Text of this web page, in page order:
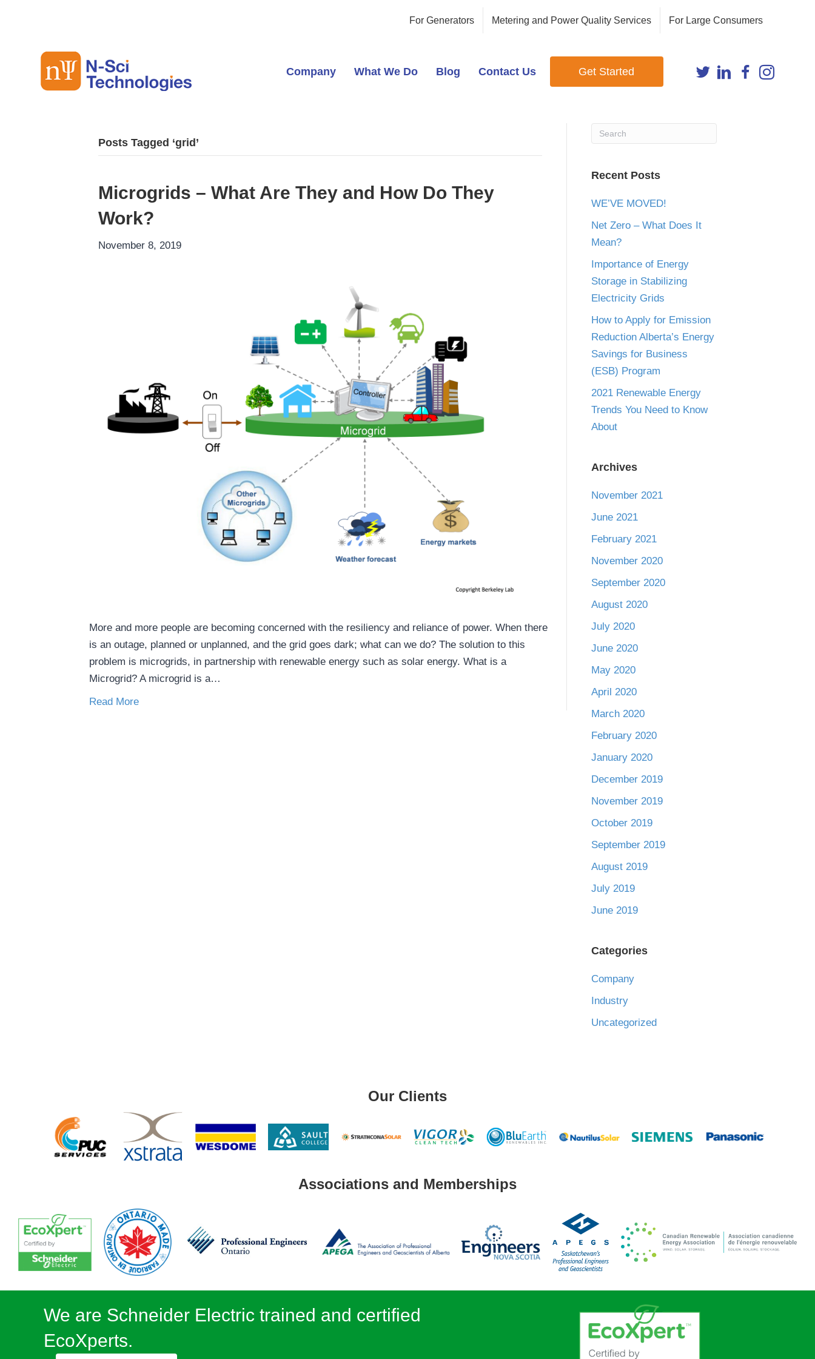
For Generators Metering and Power Quality Services For Large Consumers
Company What We Do Blog Contact Us Get Started
Posts Tagged ‘grid’
Microgrids – What Are They and How Do They
Work?
November 8, 2019
More and more people are becoming concerned with the resiliency and reliance of power. When there
is an outage, planned or unplanned, and the grid goes dark; what can we do? The solution to this
problem is microgrids, in partnership with renewable energy such as solar energy. What is a
Microgrid? A microgrid is a…
Read More
Recent Posts
WE’VE MOVED!
Net Zero – What Does It
Mean?
Importance of Energy
Storage in Stabilizing
Electricity Grids
How to Apply for Emission
Reduction Alberta’s Energy
Savings for Business
(ESB) Program
2021 Renewable Energy
Trends You Need to Know
About
Archives
November 2021
June 2021
February 2021
November 2020
September 2020
August 2020
July 2020
June 2020
May 2020
April 2020
March 2020
February 2020
January 2020
December 2019
November 2019
October 2019
September 2019
August 2019
July 2019
June 2019
Categories
Company
Industry
Uncategorized
Our Clients
Associations and Memberships
We are Schneider Electric trained and certified
EcoXperts.